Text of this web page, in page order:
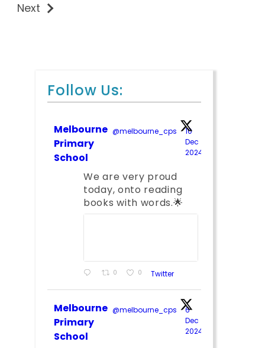
Next
Follow Us:
Melbourne
Primary
School
@melbourne_cps · 10
Dec
2024
We are very proud
today, onto reading
books with words.🌟
0 0 Twitter
Melbourne
Primary
School
@melbourne_cps · 6
Dec
2024